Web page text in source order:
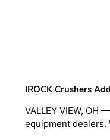
IROCK Crushers
VALLEY VIEW, OH —
equipment dealers.